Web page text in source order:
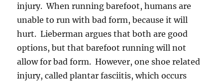
injury. When running barefoot, humans are
unable to run with bad form, because it will
hurt. Lieberman argues that both are good
options, but that barefoot running will not
allow for bad form. However, one shoe related
injury, called plantar fasciitis, which occurs